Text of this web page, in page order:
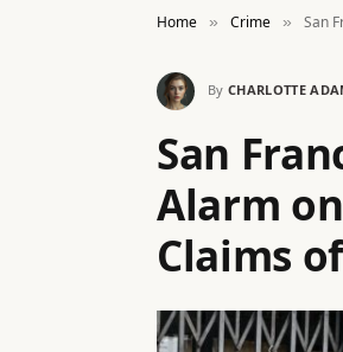
Home » Crime » San
By CHARLOTTE
San
Alarm
Claims